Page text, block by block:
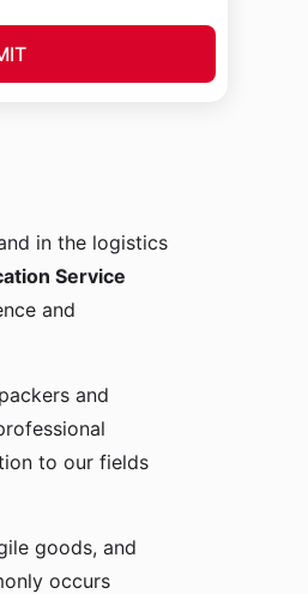
in the logistics
Service
and
and
to our fields
goods, and
occurs